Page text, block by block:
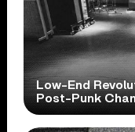
Low-End
Post-Punk